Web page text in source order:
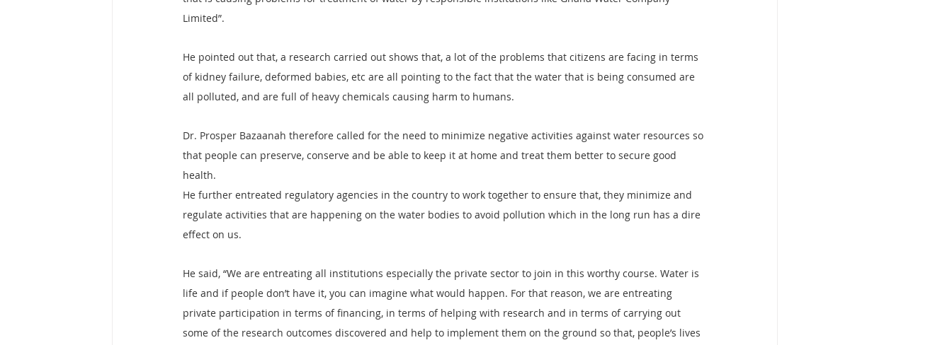
Limited”.
He pointed out that, a research carried out shows that, a lot of the problems that citizens are facing in terms
of kidney failure, deformed babies, etc are all pointing to the fact that the water that is being consumed are
all polluted, and are full of heavy chemicals causing harm to humans.
Dr. Prosper Bazaanah therefore called for the need to minimize negative activities against water resources so
that people can preserve, conserve and be able to keep it at home and treat them better to secure good
health.
He further entreated regulatory agencies in the country to work together to ensure that, they minimize and
regulate activities that are happening on the water bodies to avoid pollution which in the long run has a dire
effect on us.
He said, “We are entreating all institutions especially the private sector to join in this worthy course. Water is
life and if people don’t have it, you can imagine what would happen. For that reason, we are entreating
private participation in terms of financing, in terms of helping with research and in terms of carrying out
some of the research outcomes discovered and help to implement them on the ground so that, people’s lives